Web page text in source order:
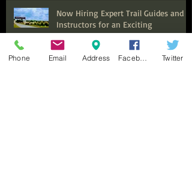
Now Hiring Expert Trail Guides and
Instructors for an Exciting
Equestrian Experience at Benbrook
Stables
Phone Email Address Twitter